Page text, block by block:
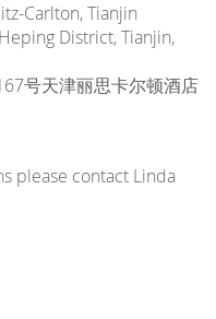
Carlton, Tianjin
District, Tianjin,
号天津丽思卡尔顿酒店
please contact Linda